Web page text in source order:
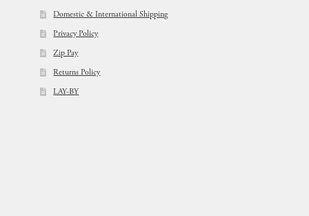
Domestic & International Shipping
Privacy Policy
Zip Pay
Returns Policy
LAY-BY